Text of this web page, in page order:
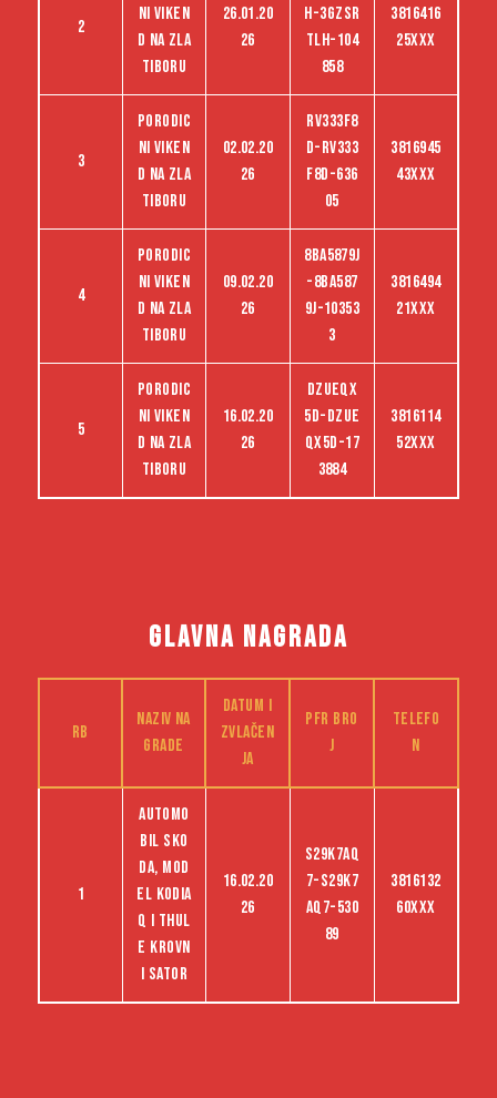
2
ni viken
d na Zla
tiboru
26.01.20
26
H-3GZSR
TLH-104
858
3816416
25XXX
3
Porodic
ni viken
d na Zla
tiboru
02.02.20
26
RV333F8
D-RV333
F8D-636
05
3816945
43XXX
4
Porodic
ni viken
d na Zla
tiboru
09.02.20
26
8BA5879J
-8BA587
9J-10353
3
3816494
21XXX
5
Porodic
ni viken
d na Zla
tiboru
16.02.20
26
dzueqx
5d-dzue
qx5d-17
3884
3816114
52XXX
GLAVNA NAGRADA
RB
Naziv na
grade
Datum i
zvlačen
ja
PFR bro
j
Telefo
n
1
Automo
bil Sko
da, mod
el Kodia
q i Thul
e krovn
i sator
16.02.20
26
S29K7AQ
7-S29K7
AQ7-530
89
3816132
60XXX